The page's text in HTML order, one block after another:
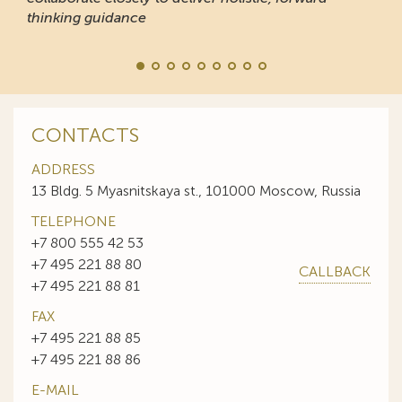
thinking guidance
CONTACTS
ADDRESS
13 Bldg. 5 Myasnitskaya st., 101000 Moscow, Russia
TELEPHONE
+7 800 555 42 53
+7 495 221 88 80
+7 495 221 88 81
CALLBACK
FAX
+7 495 221 88 85
+7 495 221 88 86
E-MAIL